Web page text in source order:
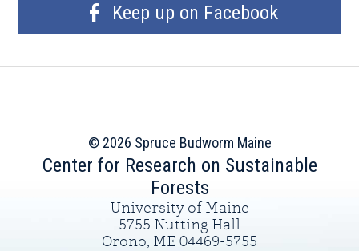
Keep up on Facebook
© 2026 Spruce Budworm Maine
Center for Research on Sustainable
Forests
University of Maine
5755 Nutting Hall
Orono, ME 04469-5755